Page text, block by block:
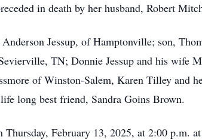
in death by her husband, Robert
Jessup, of Hamptonville; son,
TN; Donnie Jessup and his wife
of Winston-Salem, Karen Tilley and
long best friend, Sandra Goins Brown.
February 13, 2025, at 2:00 p.m.